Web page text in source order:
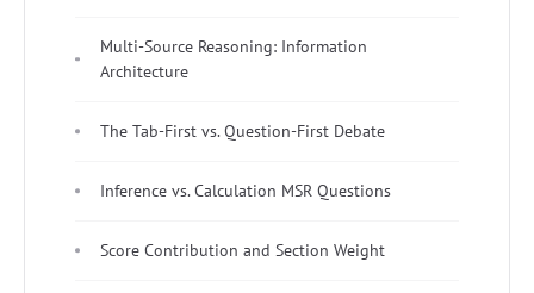
Multi-Source Reasoning: Information
Architecture
The Tab-First vs. Question-First Debate
Inference vs. Calculation MSR Questions
Score Contribution and Section Weight